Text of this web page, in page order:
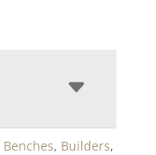
Benches, Builders,